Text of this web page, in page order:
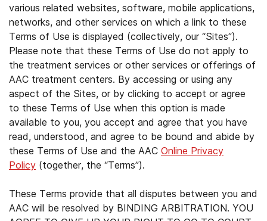
various related websites, software, mobile applications,
networks, and other services on which a link to these
Terms of Use is displayed (collectively, our “Sites”).
Please note that these Terms of Use do not apply to
the treatment services or other services or offerings of
AAC treatment centers. By accessing or using any
aspect of the Sites, or by clicking to accept or agree
to these Terms of Use when this option is made
available to you, you accept and agree that you have
read, understood, and agree to be bound and abide by
these Terms of Use and the AAC Online Privacy
Policy (together, the “Terms”).
These Terms provide that all disputes between you and
AAC will be resolved by BINDING ARBITRATION. YOU